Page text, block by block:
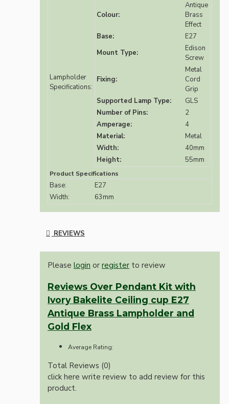
Lampholder
Specifications:
Colour:
Antique
Brass
Effect
Base:
E27
Mount Type:
Edison
Screw
Fixing:
Metal
Cord
Grip
Supported Lamp Type:
GLS
Number of Pins:
2
Amperage:
4
Material:
Metal
Width:
40mm
Height:
55mm
Product Specifications
Base:
E27
Width:
63mm
REVIEWS
Please login or register to review
Reviews Over Pendant Kit with
Ivory Bakelite Ceiling cup E27
Antique Brass Lampholder and
Gold Flex
Average Rating:
Total Reviews (0)
click here write review to add review for this
product.